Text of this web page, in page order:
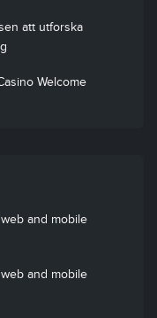
att utforska
Welcome
and mobile
and mobile